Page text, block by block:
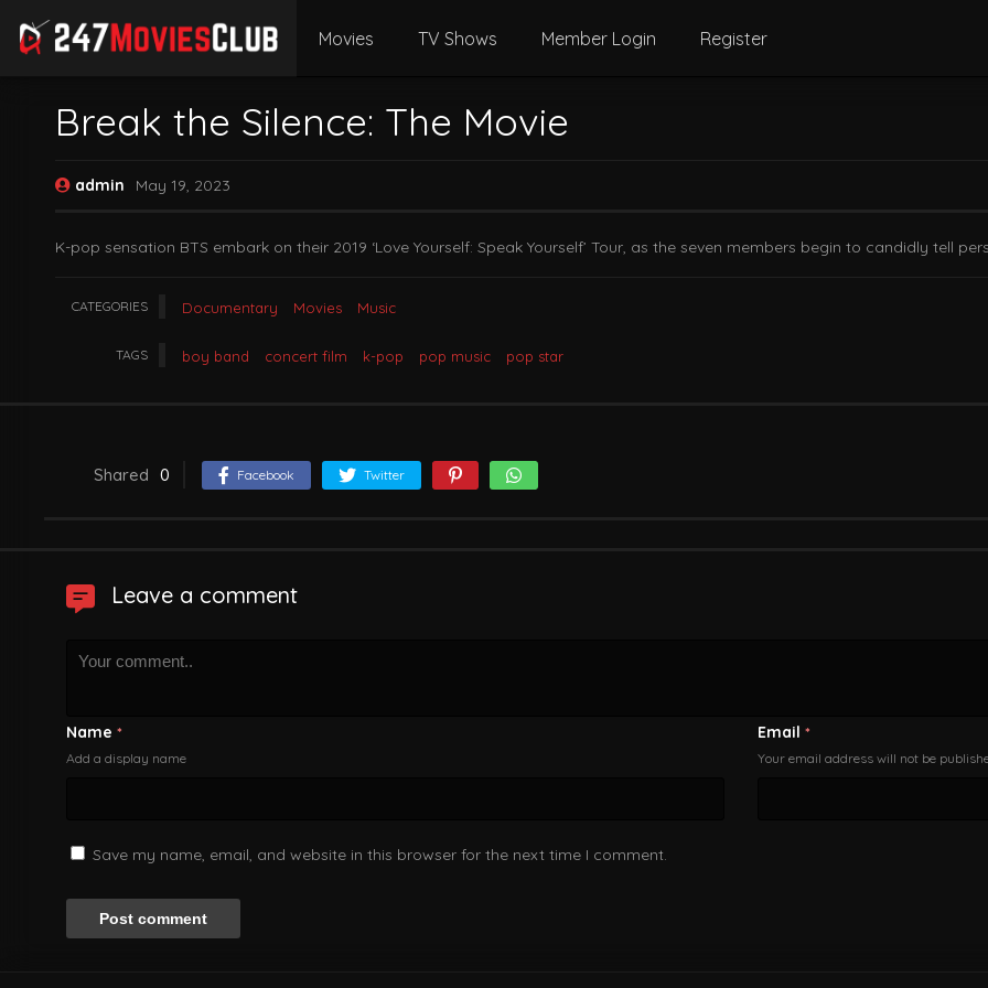
Movies TV Shows Member Login Register
Break the Silence: The Movie
admin May 19, 2023
K-pop sensation BTS embark on their 2019 ‘Love Yourself: Speak Yourself’ Tour, as the seven members begin to candidly tell
CATEGORIES Documentary Movies Music
TAGS boy band concert film k-pop pop music pop star
Shared 0 Facebook Twitter
Leave a comment
Name *
Add a display name
Email *
Your email address will not be
Save my name, email, and website in this browser for the next time I comment.